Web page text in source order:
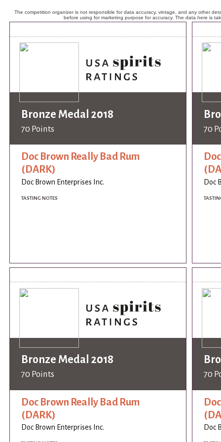
The competition organizer is not responsible for data accuracy, vintage, and any other
before using for marketing purpose for accuracy. The data here is
Bronze Medal 2018
70 Points
Doc Brown Really Bad Rum
(DARK)
Doc Brown Enterprises Inc.
TASTING NOTES
70
Doc
Bronze Medal 2018
70 Points
Doc Brown Really Bad Rum
(DARK)
Doc Brown Enterprises Inc.
70
Doc